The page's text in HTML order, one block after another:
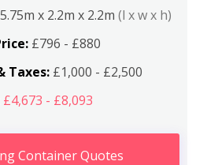
5.75m x 2.2m x 2.2m (l x w x h)
£796 - £880
Taxes:£1,000 - £2,500
£4,673 - £8,093
Container Quotes